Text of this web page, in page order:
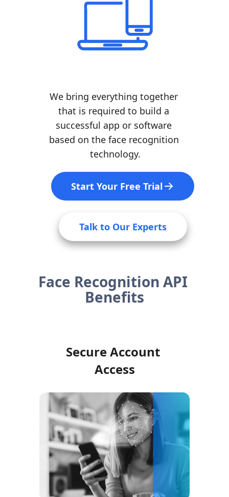
Start Your Free Trial
We bring everything together
that is required to build a
successful app or software
based on the face recognition
technology.
Talk to Our Experts
Face Recognition API
Benefits
Secure Account
Access